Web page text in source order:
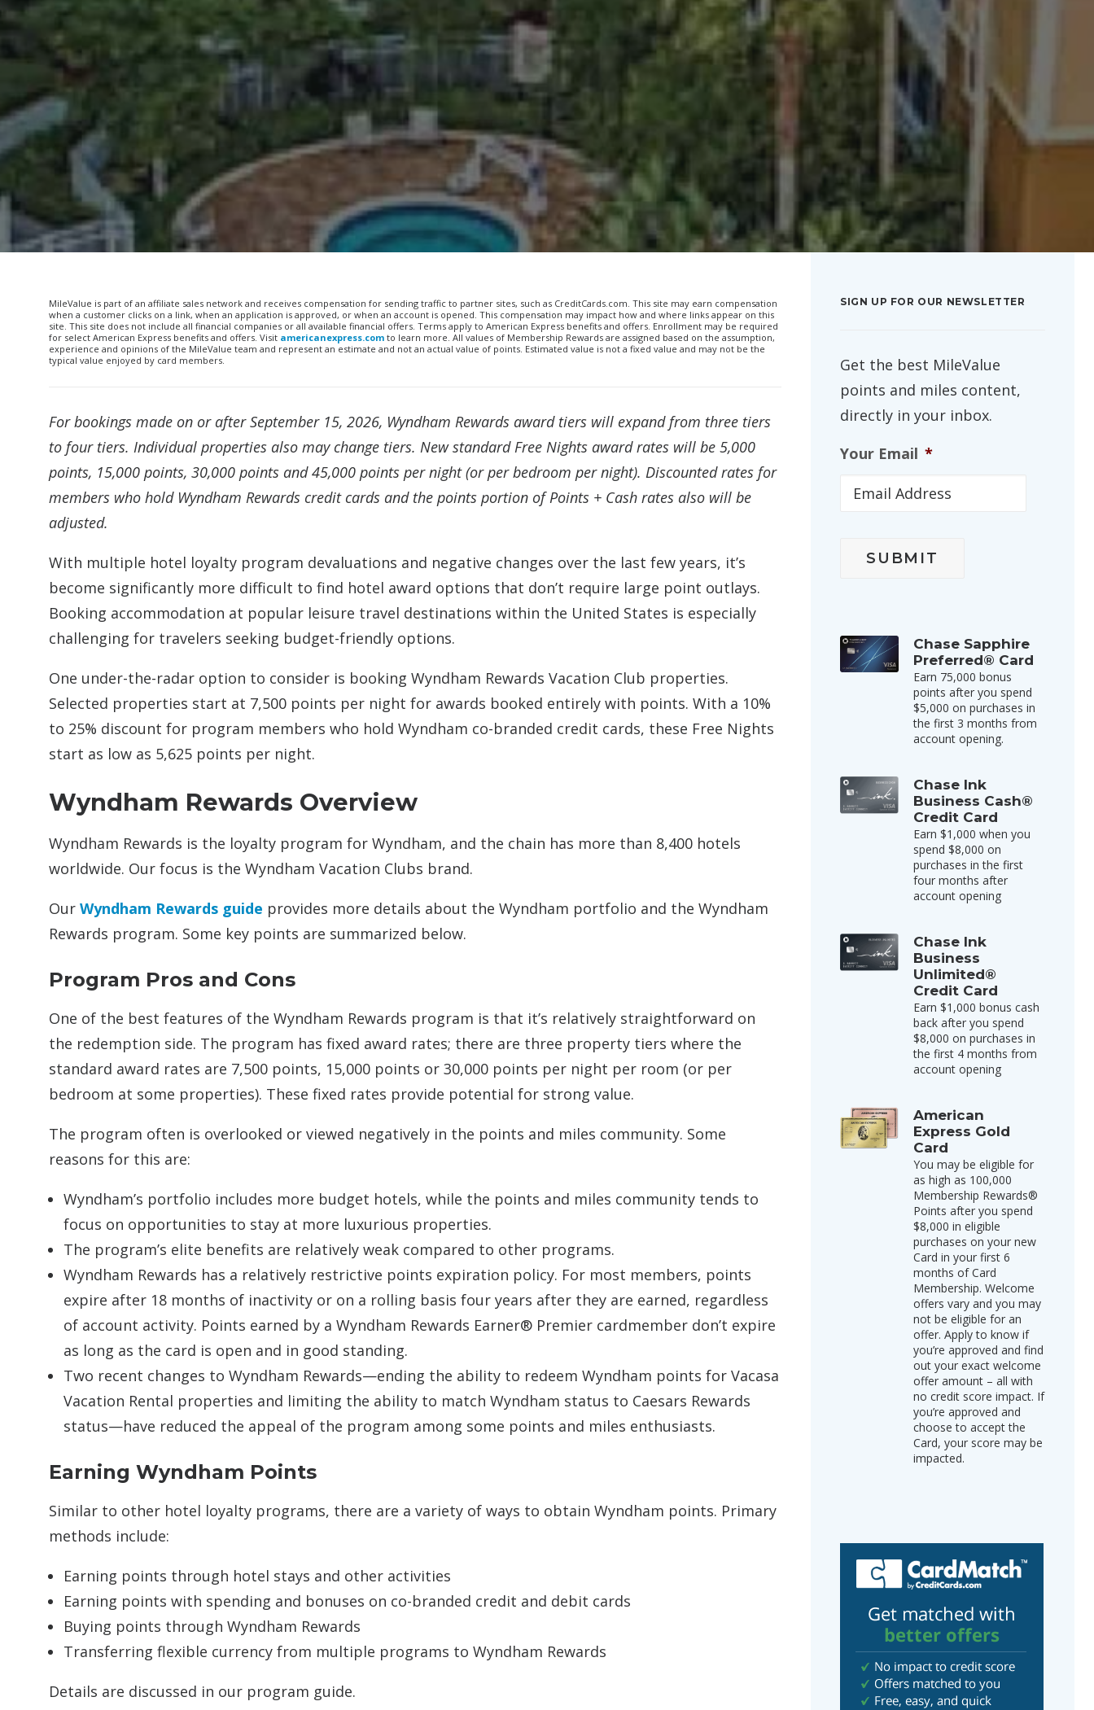
MileValue is part of an affiliate sales network and receives compensation for sending traffic to partner sites, such as CreditCards.com. This site may earn compensation
when a customer clicks on a link, when an application is approved, or when an account is opened. This compensation may impact how and where links appear on this
site. This site does not include all financial companies or all available financial offers. Terms apply to American Express benefits and offers. Enrollment may be required
for select American Express benefits and offers. Visit americanexpress.com to learn more. All values of Membership Rewards are assigned based on the assumption,
experience and opinions of the MileValue team and represent an estimate and not an actual value of points. Estimated value is not a fixed value and may not be the
typical value enjoyed by card members.
For bookings made on or after September 15, 2026, Wyndham Rewards award tiers will expand from three tiers
to four tiers. Individual properties also may change tiers. New standard Free Nights award rates will be 5,000
points, 15,000 points, 30,000 points and 45,000 points per night (or per bedroom per night). Discounted rates for
members who hold Wyndham Rewards credit cards and the points portion of Points + Cash rates also will be
adjusted.
With multiple hotel loyalty program devaluations and negative changes over the last few years, it’s
become significantly more difficult to find hotel award options that don’t require large point outlays.
Booking accommodation at popular leisure travel destinations within the United States is especially
challenging for travelers seeking budget-friendly options.
One under-the-radar option to consider is booking Wyndham Rewards Vacation Club properties.
Selected properties start at 7,500 points per night for awards booked entirely with points. With a 10%
to 25% discount for program members who hold Wyndham co-branded credit cards, these Free Nights
start as low as 5,625 points per night.
Wyndham Rewards Overview
Wyndham Rewards is the loyalty program for Wyndham, and the chain has more than 8,400 hotels
worldwide. Our focus is the Wyndham Vacation Clubs brand.
Our Wyndham Rewards guide provides more details about the Wyndham portfolio and the Wyndham
Rewards program. Some key points are summarized below.
Program Pros and Cons
One of the best features of the Wyndham Rewards program is that it’s relatively straightforward on
the redemption side. The program has fixed award rates; there are three property tiers where the
standard award rates are 7,500 points, 15,000 points or 30,000 points per night per room (or per
bedroom at some properties). These fixed rates provide potential for strong value.
The program often is overlooked or viewed negatively in the points and miles community. Some
reasons for this are:
Wyndham’s portfolio includes more budget hotels, while the points and miles community tends to
focus on opportunities to stay at more luxurious properties.
The program’s elite benefits are relatively weak compared to other programs.
Wyndham Rewards has a relatively restrictive points expiration policy. For most members, points
expire after 18 months of inactivity or on a rolling basis four years after they are earned, regardless
of account activity. Points earned by a Wyndham Rewards Earner® Premier cardmember don’t expire
as long as the card is open and in good standing.
Two recent changes to Wyndham Rewards—ending the ability to redeem Wyndham points for Vacasa
Vacation Rental properties and limiting the ability to match Wyndham status to Caesars Rewards
status—have reduced the appeal of the program among some points and miles enthusiasts.
Earning Wyndham Points
Similar to other hotel loyalty programs, there are a variety of ways to obtain Wyndham points. Primary
methods include:
Earning points through hotel stays and other activities
Earning points with spending and bonuses on co-branded credit and debit cards
Buying points through Wyndham Rewards
Transferring flexible currency from multiple programs to Wyndham Rewards
Details are discussed in our program guide.
SIGN UP FOR OUR NEWSLETTER
Get the best MileValue
points and miles content,
directly in your inbox.
Your Email *
Chase Sapphire
Preferred® Card
Earn 75,000 bonus
points after you spend
$5,000 on purchases in
the first 3 months from
account opening.
Chase Ink
Business Cash®
Credit Card
Earn $1,000 when you
spend $8,000 on
purchases in the first
four months after
account opening
Chase Ink
Business
Unlimited®
Credit Card
Earn $1,000 bonus cash
back after you spend
$8,000 on purchases in
the first 4 months from
account opening
American
Express Gold
Card
You may be eligible for
as high as 100,000
Membership Rewards®
Points after you spend
$8,000 in eligible
purchases on your new
Card in your first 6
months of Card
Membership. Welcome
offers vary and you may
not be eligible for an
offer. Apply to know if
you’re approved and find
out your exact welcome
offer amount – all with
no credit score impact. If
you’re approved and
choose to accept the
Card, your score may be
impacted.